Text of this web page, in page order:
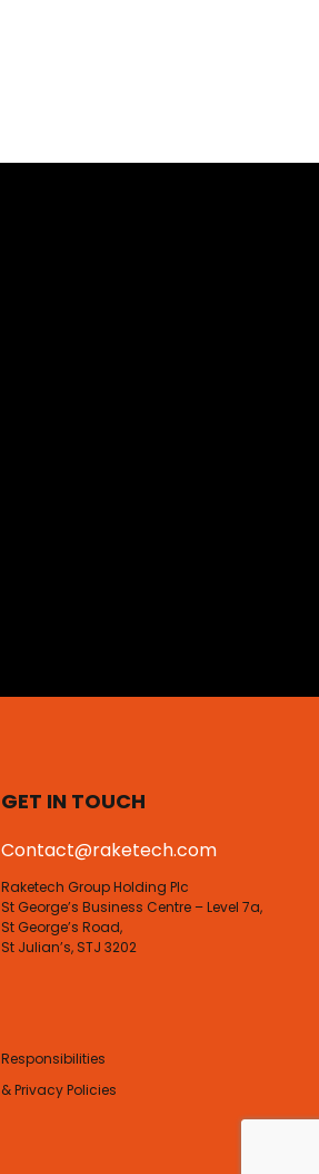
GET IN TOUCH
Contact@raketech.com
Raketech Group Holding Plc
St George’s Business Centre – Level 7a,
St George’s Road,
St Julian’s, STJ 3202
Responsibilities
& Privacy Policies